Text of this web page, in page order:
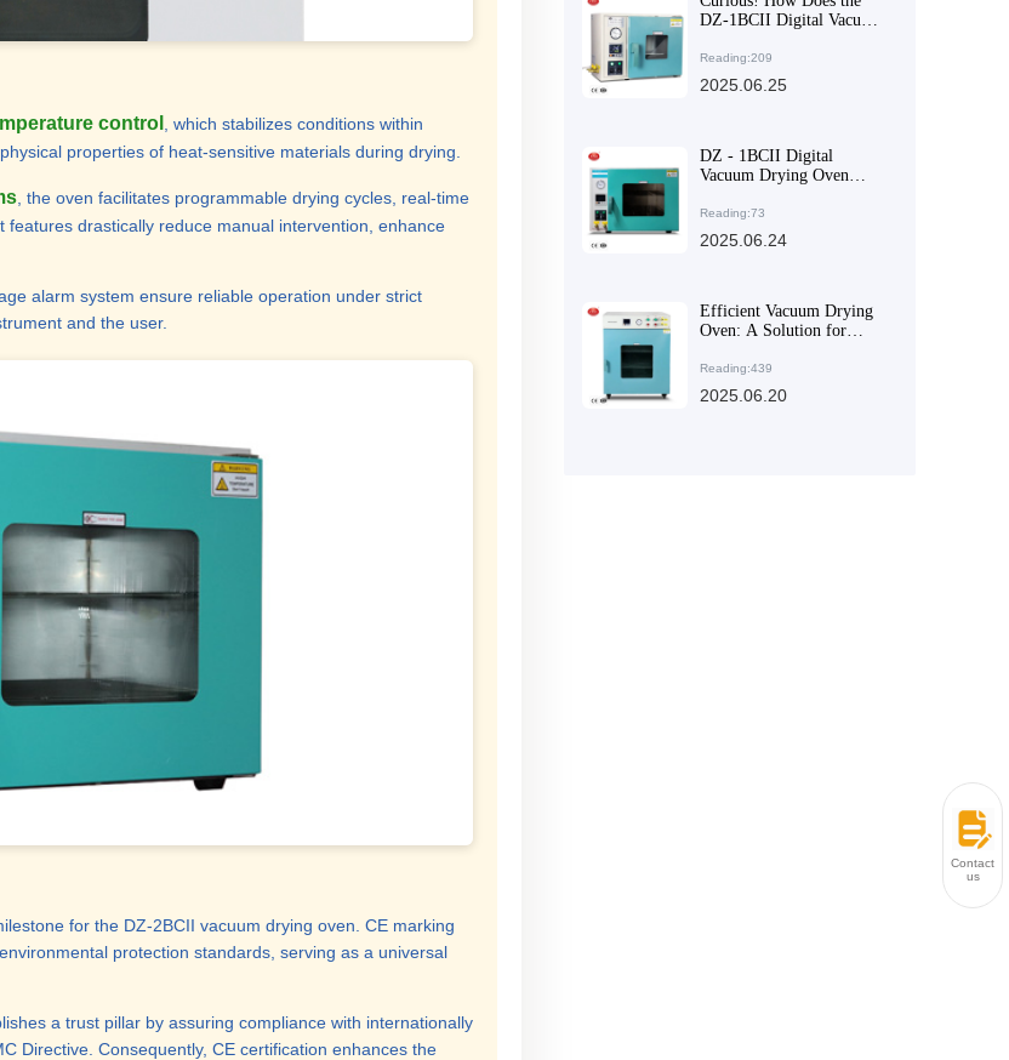
control
, which stabilizes conditions within
properties of heat-sensitive materials during drying.
, the oven facilitates programmable drying cycles, real-time
drastically reduce manual intervention, enhance
alarm system ensure reliable operation under strict
and the user.
for the DZ-2BCII vacuum drying oven. CE marking
protection standards, serving as a universal
a trust pillar by assuring compliance with internationally
Directive. Consequently, CE certification enhances the
DZ-1BCII Digital Vacuum
Experimental Cycles?
Reading:209
2025.06.25
DZ - 1BCII Digital
Vacuum Drying Oven
Experiments with
Oxidizable Materials
Reading:73
2025.06.24
Efficient Vacuum Drying
Oven: A Solution for
Environment in
Experiments
Reading:439
2025.06.20
Contact
us